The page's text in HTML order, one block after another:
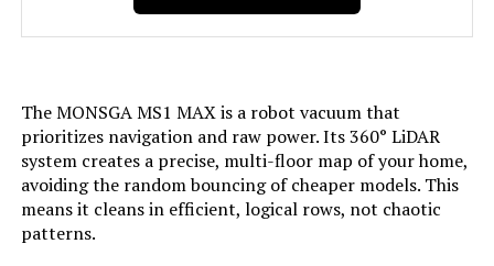
Surface Recommendation: Hard Floor/ Ceramic
Weight: 13.12 pounds
Model Number: BL20pro-wh
The MONSGA MS1 MAX is a robot vacuum that
prioritizes navigation and raw power. Its 360° LiDAR
system creates a precise, multi-floor map of your home,
avoiding the random bouncing of cheaper models. This
means it cleans in efficient, logical rows, not chaotic
patterns.